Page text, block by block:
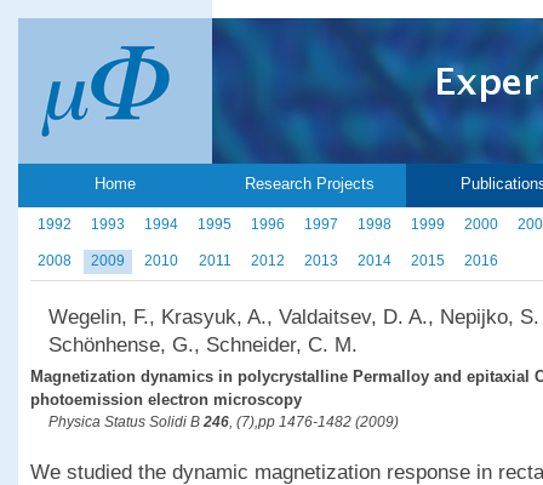
Home Research Projects
1992 1993 1994 1995 1996 1997 1998 1999 2000
2008 2009 2010 2011 2012 2013 2014 2015 2016
Wegelin, F., Krasyuk, A., Valdaitsev, D. A., Nepijko,
Schönhense, G., Schneider, C. M.
Magnetization dynamics in polycrystalline Permalloy and epitaxial
photoemission electron microscopy
Physica Status Solidi B 246, (7),pp 1476-1482 (2009)
We studied the dynamic magnetization response in